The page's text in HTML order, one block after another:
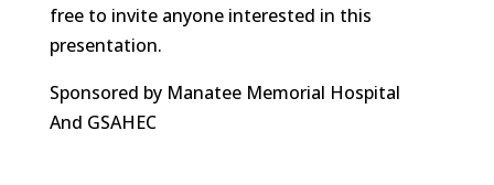
free to invite anyone interested in this
presentation.
Sponsored by Manatee Memorial Hospital
And GSAHEC